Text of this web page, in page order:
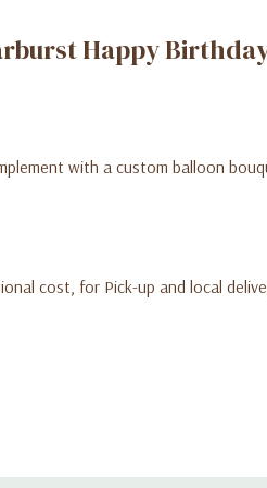
Happy
with a custom balloon
cost, for Pick-up and local